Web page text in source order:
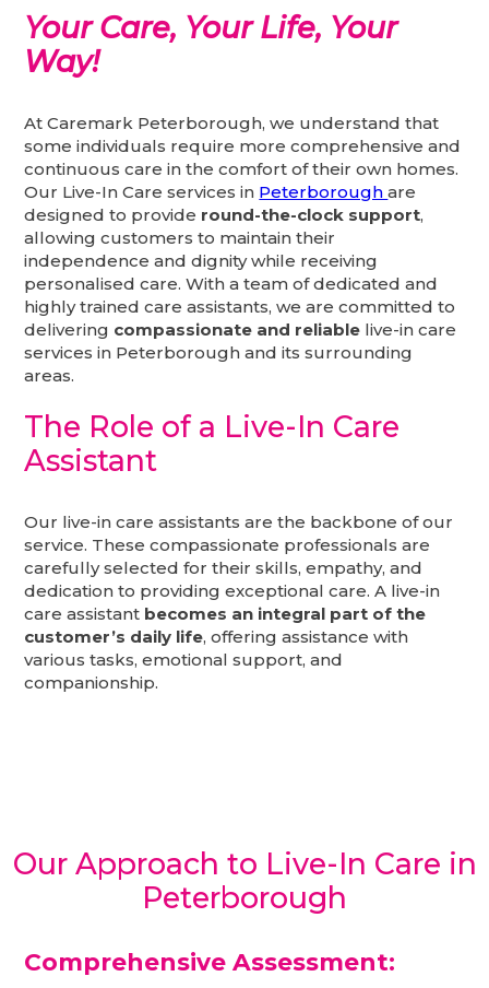
Your Care, Your Life, Your
Way!
At Caremark Peterborough, we understand that
some individuals require more comprehensive and
continuous care in the comfort of their own homes.
Our Live-In Care services in Peterboroughare
designed to provide round-the-clock support,
allowing customers to maintain their
independence and dignity while receiving
personalised care. With a team of dedicated and
highly trained care assistants, we are committed to
delivering compassionate and reliable live-in care
services in Peterborough and its surrounding
areas.
The Role of a Live-In Care
Assistant
Our live-in care assistants are the backbone of our
service. These compassionate professionals are
carefully selected for their skills, empathy, and
dedication to providing exceptional care. A live-in
care assistant becomes an integral part of the
customer’s daily life, offering assistance with
various tasks, emotional support, and
companionship.
Our Approach to Live-In Care in
Peterborough
Comprehensive Assessment: